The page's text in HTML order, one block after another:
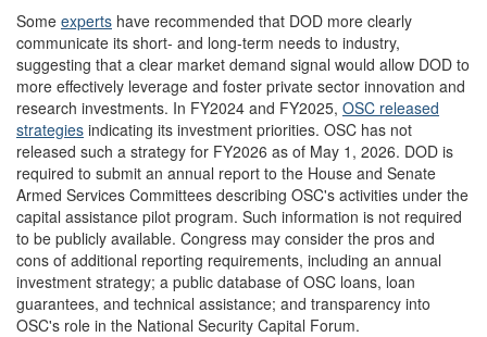
Some experts have recommended that DOD more clearly
communicate its short- and long-term needs to industry,
suggesting that a clear market demand signal would allow DOD to
more effectively leverage and foster private sector innovation and
research investments. In FY2024 and FY2025, OSC released
strategies indicating its investment priorities. OSC has not
released such a strategy for FY2026 as of May 1, 2026. DOD is
required to submit an annual report to the House and Senate
Armed Services Committees describing OSC's activities under the
capital assistance pilot program. Such information is not required
to be publicly available. Congress may consider the pros and
cons of additional reporting requirements, including an annual
investment strategy; a public database of OSC loans, loan
guarantees, and technical assistance; and transparency into
OSC's role in the National Security Capital Forum.